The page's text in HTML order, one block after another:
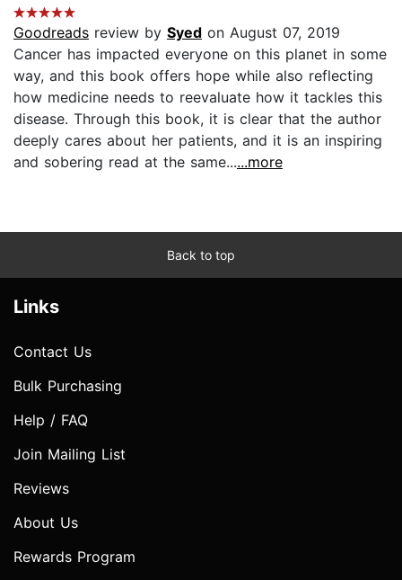
Goodreads review by Syed on August 07, 2019
Cancer has impacted everyone on this planet in some
way, and this book offers hope while also reflecting
how medicine needs to reevaluate how it tackles this
disease. Through this book, it is clear that the author
deeply cares about her patients, and it is an inspiring
and sobering read at the same......more
Back to top
Links
Contact Us
Bulk Purchasing
Help / FAQ
Join Mailing List
Reviews
About Us
Rewards Program